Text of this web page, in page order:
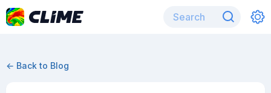
← Back to Blog